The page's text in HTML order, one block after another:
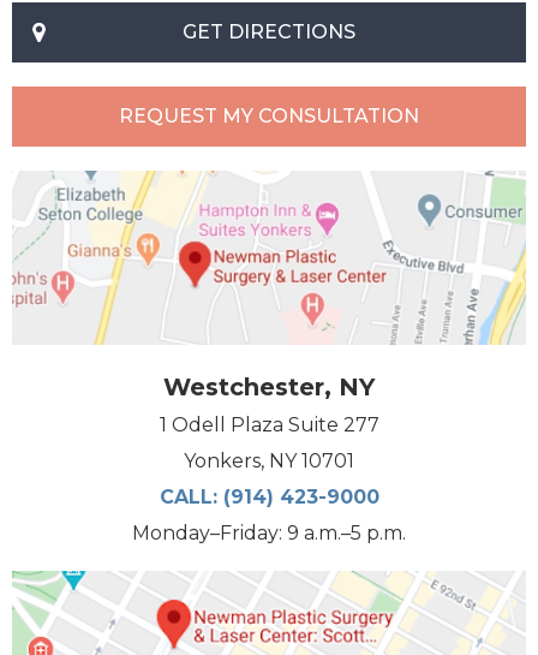
GET DIRECTIONS
REQUEST MY CONSULTATION
Westchester, NY
1 Odell Plaza Suite 277
Yonkers, NY 10701
CALL: (914) 423-9000
Monday–Friday: 9 a.m.–5 p.m.